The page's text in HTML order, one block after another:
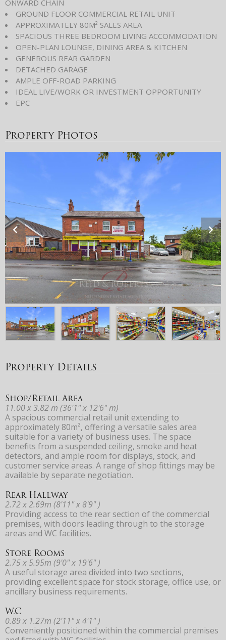
ONWARD CHAIN
GROUND FLOOR COMMERCIAL RETAIL UNIT
APPROXIMATELY 80M² SALES AREA
SPACIOUS THREE BEDROOM LIVING ACCOMMODATION
OPEN-PLAN LOUNGE, DINING AREA & KITCHEN
GENEROUS REAR GARDEN
DETACHED GARAGE
AMPLE OFF-ROAD PARKING
IDEAL LIVE/WORK OR INVESTMENT OPPORTUNITY
EPC
Property Photos
Property Details
Shop/Retail Area
11.00 x 3.82 m (36'1" x 12'6" m)
A spacious commercial retail unit extending to
approximately 80m², offering a versatile sales area
suitable for a variety of business uses. The space
benefits from a suspended ceiling, smoke and heat
detectors, and ample room for displays, stock, and
customer service areas. A range of shop fittings may be
available by separate negotiation.
Rear Hallway
2.72 x 2.69m (8'11" x 8'9" )
Providing access to the rear section of the commercial
premises, with doors leading through to the storage
areas and WC facilities.
Store Rooms
2.75 x 5.95m (9'0" x 19'6" )
A useful storage area divided into two sections,
providing excellent space for stock storage, office use, or
ancillary business requirements.
W.C
0.89 x 1.27m (2'11" x 4'1" )
Conveniently positioned within the commercial premises